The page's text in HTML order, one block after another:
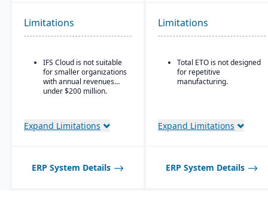
(aerospace & defense,
energy, utilities,
construction,
based organizations).
Advanced project
management and
service management
Deep functionality for
mode production.
push/update BOM data
without re-entry.
Limitations
IFS Cloud is not suitable
for smaller organizations
with annual revenues
under $200 million.
Expand Limitations
Limitations
Total ETO is not designed
for repetitive
manufacturing.
Expand Limitations
ERP System Details ERP System Details